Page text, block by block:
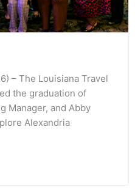
– The Louisiana Travel
the graduation of
Manager, and Abby
Alexandria